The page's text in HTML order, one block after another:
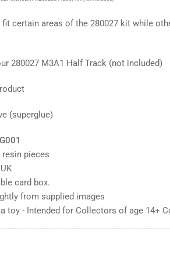
certain areas of the 280027 kit while
280027 M3A1 Half Track (not included)
(superglue)
resin pieces
card box.
from supplied images
toy - Intended for Collectors of age 14+